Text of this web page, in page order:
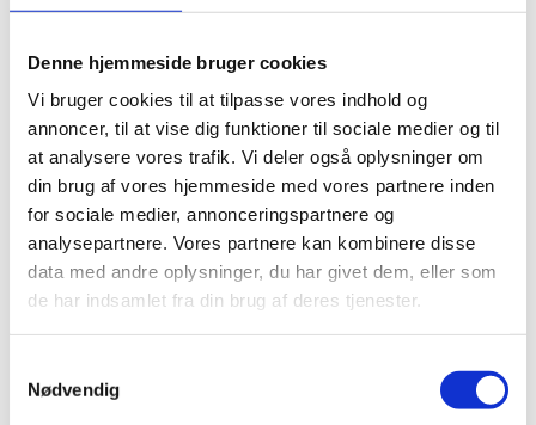
Denne hjemmeside bruger cookies
Vi bruger cookies til at tilpasse vores indhold og
annoncer, til at vise dig funktioner til sociale medier og til
at analysere vores trafik. Vi deler også oplysninger om
din brug af vores hjemmeside med vores partnere inden
for sociale medier, annonceringspartnere og
analysepartnere. Vores partnere kan kombinere disse
data med andre oplysninger, du har givet dem, eller som
de har indsamlet fra din brug af deres tjenester.
Nødvendig
Inie Nør Madsen
Title:Science and Innovation Attaché
Email: inimad@um.dk
Phone:+82263634842
LinkedIn